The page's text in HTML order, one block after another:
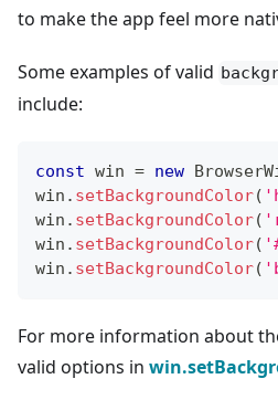
to make the app feel more
Some examples of valid
include:
const win = new
win . setBackgroundColor(
win . setBackgroundColor(
win . setBackgroundColor(
win . setBackgroundColor(
For more information about
valid options in